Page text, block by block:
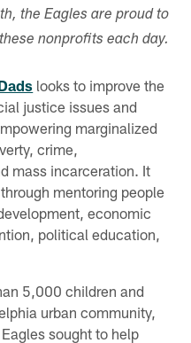
the Eagles are proud to
nonprofits each day.
looks to improve the
justice issues and
marginalized
crime,
mass incarceration. It
mentoring people
economic
political education,
5,000 children and
urban community,
sought to help